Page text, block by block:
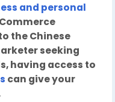
and personal
the Chinese
seeking
having access to
can give your